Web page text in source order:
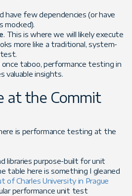
have few dependencies (or have
mocked).
. This is where we will likely execute
more like a traditional, system-
test.
once taboo, performance testing in
valuable insights.
at the Commit
is performance testing at the
libraries purpose-built for unit
table here is something I gleaned
of Charles University in Prague
performance unit test